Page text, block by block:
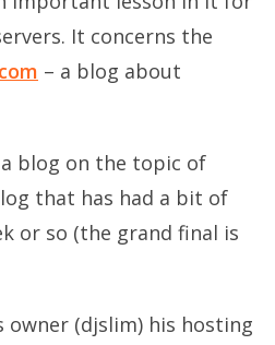
It concerns the
– a blog about
a blog on the topic of
that has had a bit of
or so (the grand final is
owner (djslim) his hosting